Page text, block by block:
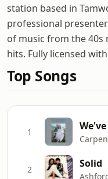
station based in
professional
of music from the
hits. Fully licensed with
Top Songs
1
2 Solid